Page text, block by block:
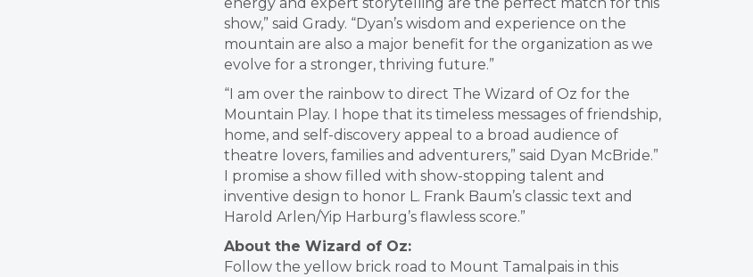
show,” said Grady. “Dyan’s wisdom and experience on the
mountain are also a major benefit for the organization as we
evolve for a stronger, thriving future.”
“I am over the rainbow to direct The Wizard of Oz for the
Mountain Play. I hope that its timeless messages of friendship,
home, and self-discovery appeal to a broad audience of
theatre lovers, families and adventurers,” said Dyan McBride.”
I promise a show filled with show-stopping talent and
inventive design to honor L. Frank Baum’s classic text and
Harold Arlen/Yip Harburg’s flawless score.”
About the Wizard of Oz:
Follow the yellow brick road to Mount Tamalpais in this